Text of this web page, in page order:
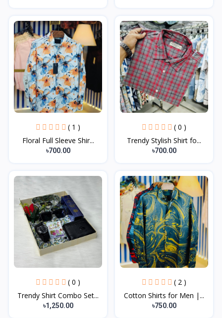
( 1 )
Floral Full Sleeve Shir...
৳700.00
( 0 )
Trendy Stylish Shirt fo...
৳700.00
( 0 )
Trendy Shirt Combo Set...
৳1,250.00
( 2 )
Cotton Shirts for Men |...
৳750.00